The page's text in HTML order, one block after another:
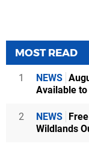
MOST READ
1 NEWS
Available
2 NEWS
Wildlands